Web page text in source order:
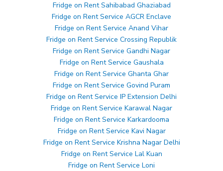
Fridge on Rent Sahibabad Ghaziabad
Fridge on Rent Service AGCR Enclave
Fridge on Rent Service Anand Vihar
Fridge on Rent Service Crossing Republik
Fridge on Rent Service Gandhi Nagar
Fridge on Rent Service Gaushala
Fridge on Rent Service Ghanta Ghar
Fridge on Rent Service Govind Puram
Fridge on Rent Service IP Extension Delhi
Fridge on Rent Service Karawal Nagar
Fridge on Rent Service Karkardooma
Fridge on Rent Service Kavi Nagar
Fridge on Rent Service Krishna Nagar Delhi
Fridge on Rent Service Lal Kuan
Fridge on Rent Service Loni